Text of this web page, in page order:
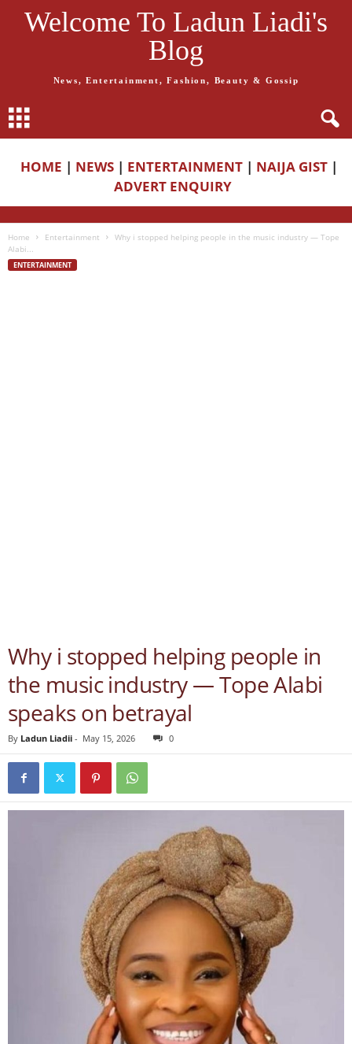
Welcome To Ladun Liadi's
Blog
News, Entertainment, Fashion, Beauty & Gossip
HOME | NEWS | ENTERTAINMENT | NAIJA GIST |
ADVERT ENQUIRY
Home Entertainment
Why i stopped helping people in the music industry — Tope
Alabi...
ENTERTAINMENT
Why i stopped helping people in
the music industry — Tope Alabi
speaks on betrayal
By Ladun Liadii - May 15, 2026 0